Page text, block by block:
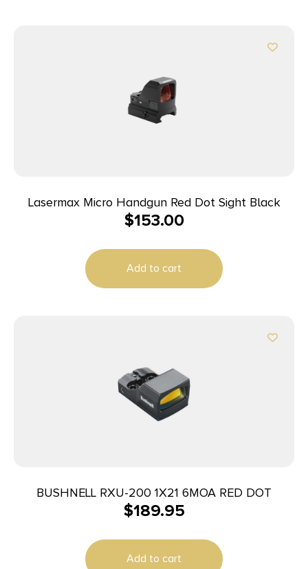
Lasermax Micro Handgun Red Dot Sight Black
$153.00
Add to cart
BUSHNELL RXU-200 1X21 6MOA RED DOT
$189.95
Add to cart